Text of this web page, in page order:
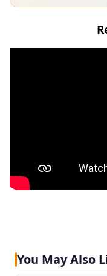
You May Also